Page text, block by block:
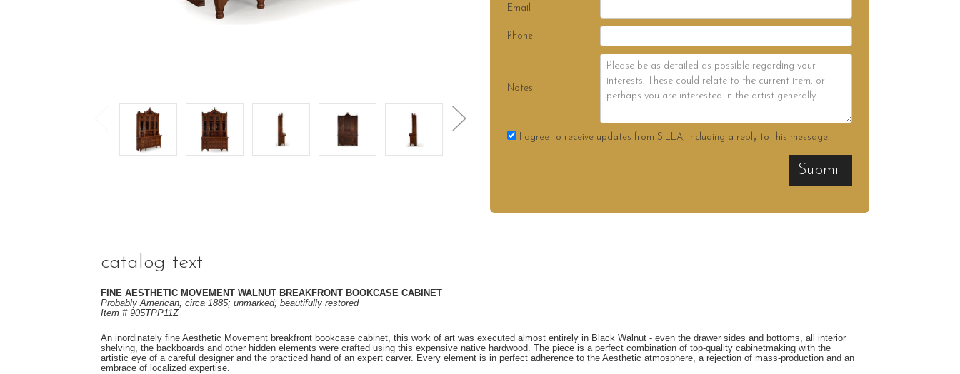
Email
Phone
Notes
I agree to receive updates from SILLA, including a reply to this message.
Submit
catalog text
FINE AESTHETIC MOVEMENT WALNUT BREAKFRONT BOOKCASE CABINET
Probably American, circa 1885; unmarked; beautifully restored
Item # 905TPP11Z
An inordinately fine Aesthetic Movement breakfront bookcase cabinet, this work of art was executed almost entirely in Black Walnut - even the drawer sides and bottoms, all interior
shelving, the backboards and other hidden elements were crafted using this expensive native hardwood. The piece is a perfect combination of top-quality cabinetmaking with the
artistic eye of a careful designer and the practiced hand of an expert carver. Every element is in perfect adherence to the Aesthetic atmosphere, a rejection of mass-production and an
embrace of localized expertise.